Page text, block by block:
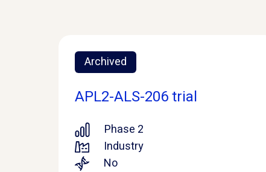
Archived
APL2-ALS-206 trial
Phase 2
Industry
No